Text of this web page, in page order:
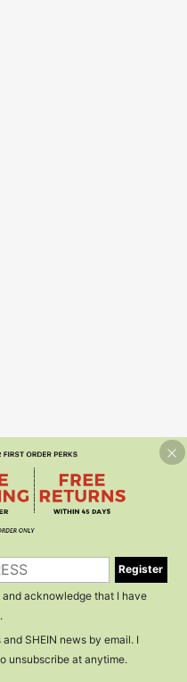
Register
and acknowledge that I have
.
SHEIN news by email. I
unsubscribe at anytime.